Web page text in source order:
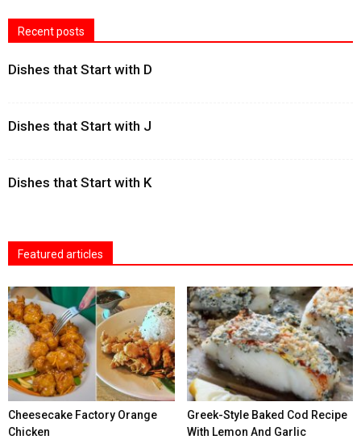
Recent posts
Dishes that Start with D
Dishes that Start with J
Dishes that Start with K
Featured articles
Cheesecake Factory Orange
Chicken
Greek-Style Baked Cod Recipe
With Lemon And Garlic